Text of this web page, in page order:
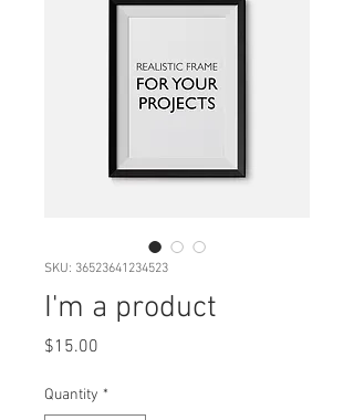
SKU: 36523641234523
I'm a product
$15.00
Quantity *